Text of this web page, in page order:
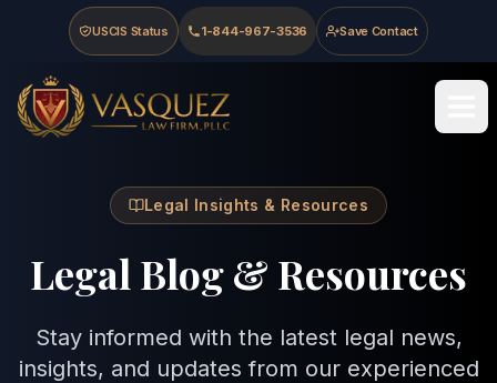
Skip to main content
Skip to navigation
Skip to footer
USCIS Status 1-844-967-3536 Save Contact
Vasquez Law Firm - Home
Legal Insights & Resources
Legal Blog & Resources
Stay informed with the latest legal news,
insights, and updates from our experienced